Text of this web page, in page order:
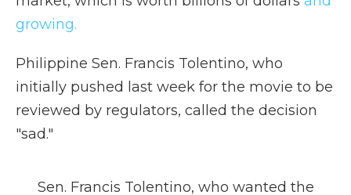
growing.
Philippine Sen. Francis Tolentino, who
initially pushed last week for the movie to be
reviewed by regulators, called the decision
"sad."
Sen. Francis Tolentino, who wanted the